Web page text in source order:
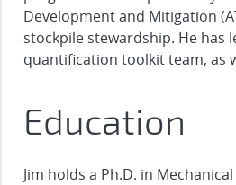
Development and Mitigation
stockpile stewardship. He
quantification toolkit team, as
Education
Jim holds a Ph.D. in